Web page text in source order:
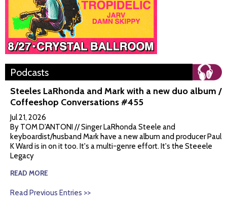
Podcasts
Steeles LaRhonda and Mark with a new duo album /
Coffeeshop Conversations #455
Jul 21, 2026
By TOM D'ANTONI // Singer LaRhonda Steele and
keyboardist/husband Mark have a new album and producer Paul
K Ward is in on it too. It's a multi-genre effort. It's the Steeele
Legacy
READ MORE
Read Previous Entries >>